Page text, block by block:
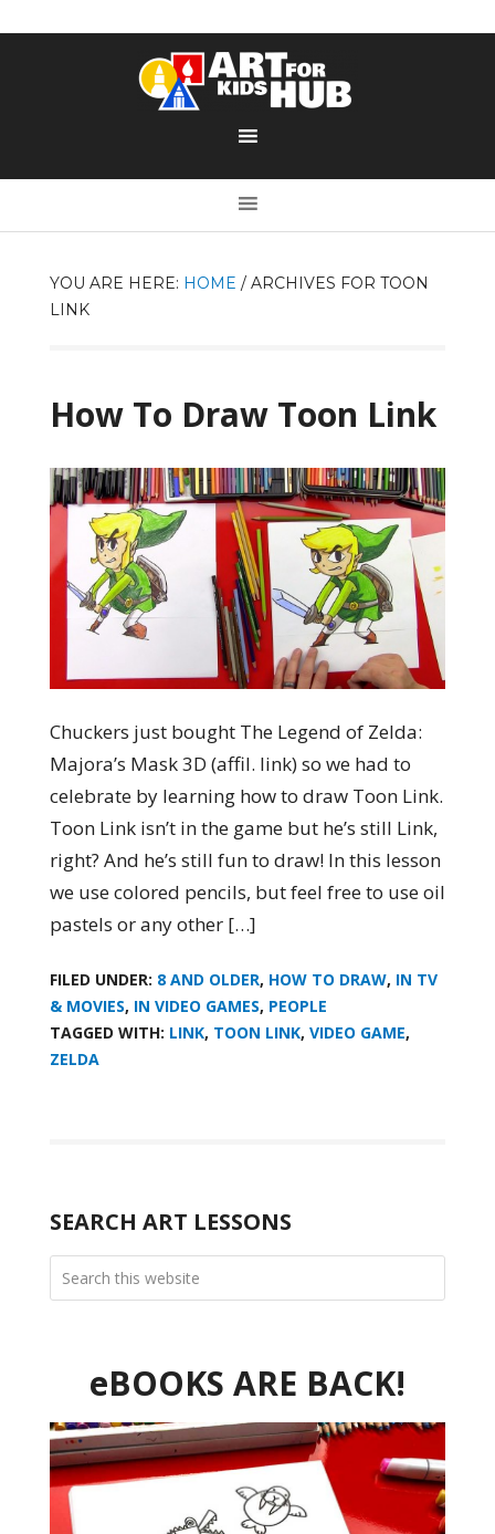
YOU ARE HERE: HOME /ARCHIVES FOR TOON
LINK
How To Draw Toon Link
Chuckers just bought The Legend of Zelda:
Majora’s Mask 3D (affil. link) so we had to
celebrate by learning how to draw Toon Link.
Toon Link isn’t in the game but he’s still Link,
right? And he’s still fun to draw! In this lesson
we use colored pencils, but feel free to use oil
pastels or any other […]
FILED UNDER: 8 AND OLDER, HOW TO DRAW, IN TV
& MOVIES, IN VIDEO GAMES, PEOPLE
TAGGED WITH: LINK, TOON LINK, VIDEO GAME,
ZELDA
SEARCH ART LESSONS
eBOOKS ARE BACK!